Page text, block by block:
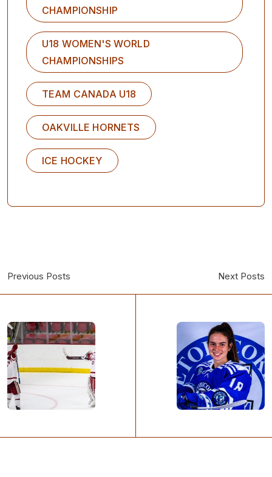
CHAMPIONSHIP
U18 WOMEN'S WORLD
CHAMPIONSHIPS
TEAM CANADA U18
OAKVILLE HORNETS
ICE HOCKEY
Previous Posts Next Posts